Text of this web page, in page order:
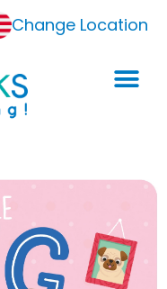
Change Location